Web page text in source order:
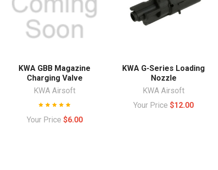
KWA GBB Magazine
Charging Valve
KWA Airsoft
Your Price $6.00
KWA G-Series Loading
Nozzle
KWA Airsoft
Your Price $12.00